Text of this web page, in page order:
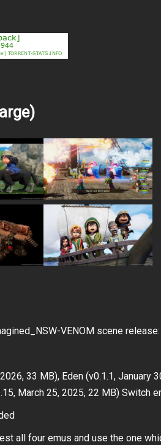
VENOM scene release:
33 MB), Eden (v0.1.1, January
March 25, 2025, 22 MB) Switch
all four emus and use the one